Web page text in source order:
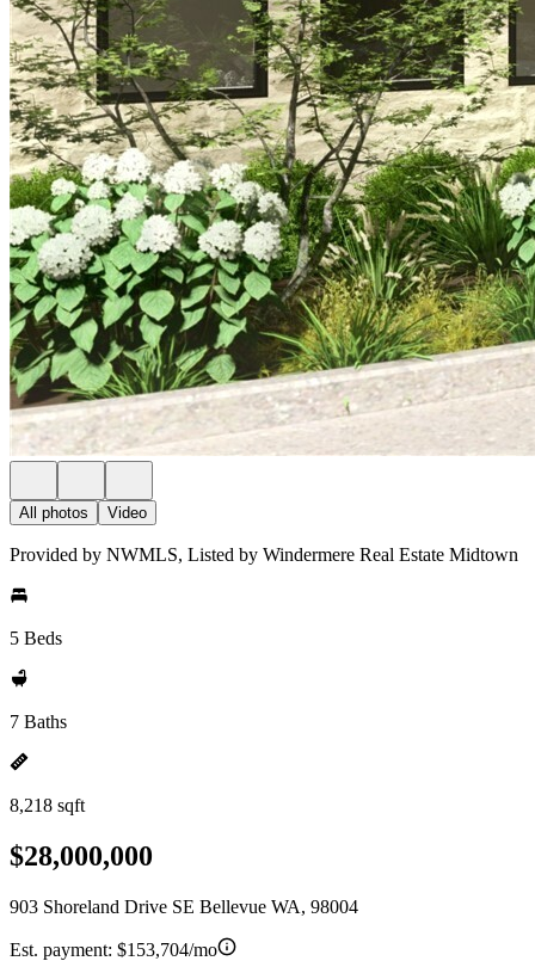
All photos Video
Provided by NWMLS, Listed by Windermere Real Estate Midtown
5 Beds
7 Baths
8,218 sqft
$28,000,000
903 Shoreland Drive SE Bellevue WA, 98004
Est. payment: $153,704/mo